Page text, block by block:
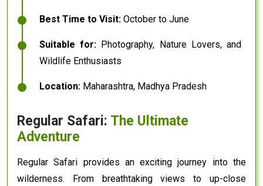
Best Time to Visit: October to June
Suitable for: Photography, Nature Lovers, and
Wildlife Enthusiasts
Location: Maharashtra, Madhya Pradesh
Regular Safari: The Ultimate
Adventure
Regular Safari provides an exciting journey into the
wilderness. From breathtaking views to up-close